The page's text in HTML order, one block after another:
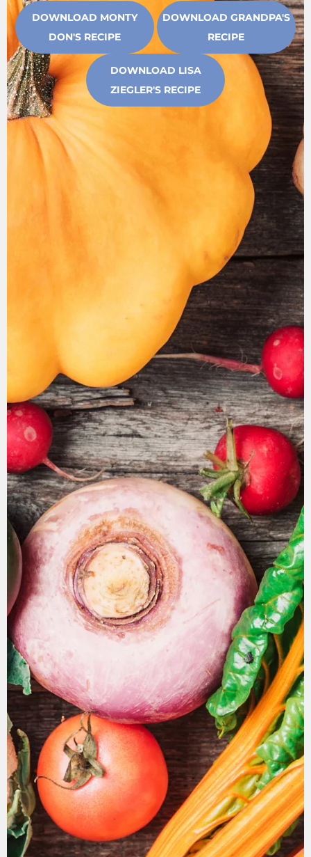
DOWNLOAD MONTY
DON'S RECIPE
DOWNLOAD GRANDPA'S
RECIPE
DOWNLOAD LISA
ZIEGLER'S RECIPE